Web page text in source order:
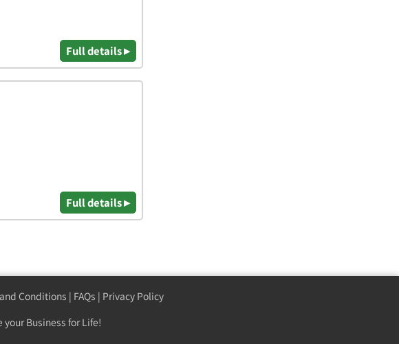
Full details ▸
Full details ▸
Conditions | FAQs | Privacy Policy
your Business for Life!